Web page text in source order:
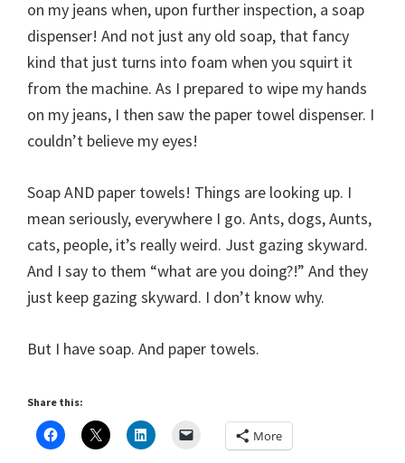
on my jeans when, upon further inspection, a soap
dispenser! And not just any old soap, that fancy
kind that just turns into foam when you squirt it
from the machine. As I prepared to wipe my hands
on my jeans, I then saw the paper towel dispenser. I
couldn’t believe my eyes!
Soap AND paper towels! Things are looking up. I
mean seriously, everywhere I go. Ants, dogs, Aunts,
cats, people, it’s really weird. Just gazing skyward.
And I say to them “what are you doing?!” And they
just keep gazing skyward. I don’t know why.
But I have soap. And paper towels.
Share this:
More